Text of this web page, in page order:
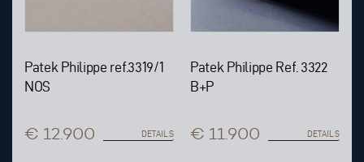
Patek Philippe ref.3319/1
NOS
€ 12.900 DETAILS
Patek Philippe Ref. 3322
B+P
€ 11.900 DETAILS